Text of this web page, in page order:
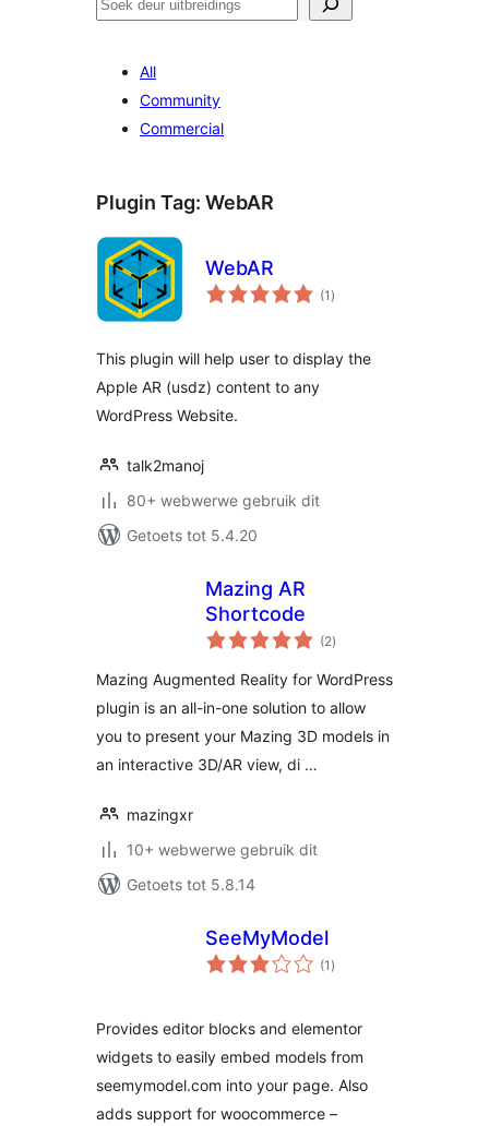
All
Community
Commercial
Plugin Tag: WebAR
WebAR
(1 total
ratings
)
This plugin will help user to display the
Apple AR (usdz) content to any
WordPress Website.
talk2manoj
80+ webwerwe gebruik dit
Getoets tot 5.4.20
Mazing AR
Shortcode
(2total
ratings
)
Mazing Augmented Reality for WordPress
plugin is an all-in-one solution to allow
you to present your Mazing 3D models in
an interactive 3D/AR view, di …
mazingxr
10+ webwerwe gebruik dit
Getoets tot 5.8.14
SeeMyModel
(1 total
ratings
)
Provides editor blocks and elementor
widgets to easily embed models from
seemymodel.com into your page. Also
adds support for woocommerce –